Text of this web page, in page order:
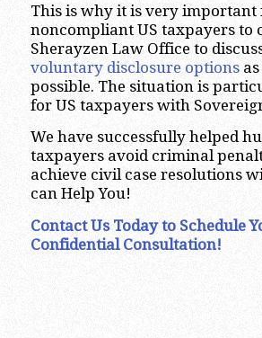
This is why it is very important
noncompliant US taxpayers to
Sherayzen Law Office to
voluntary disclosure optionsas
possible. The situation is
for US taxpayers with
We have successfully helped
taxpayers avoid criminal
achieve civil case resolutions
can Help You!
Contact Us Today to Schedule
Confidential Consultation!